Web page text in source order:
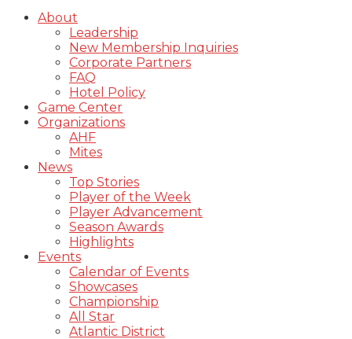
About
Leadership
New Membership Inquiries
Corporate Partners
FAQ
Hotel Policy
Game Center
Organizations
AHF
Mites
News
Top Stories
Player of the Week
Player Advancement
Season Awards
Highlights
Events
Calendar of Events
Showcases
Championship
All Star
Atlantic District